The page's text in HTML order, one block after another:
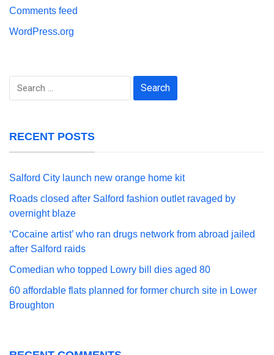
Comments feed
WordPress.org
Search
RECENT POSTS
Salford City launch new orange home kit
Roads closed after Salford fashion outlet ravaged by
overnight blaze
‘Cocaine artist’ who ran drugs network from abroad jailed
after Salford raids
Comedian who topped Lowry bill dies aged 80
60 affordable flats planned for former church site in Lower
Broughton